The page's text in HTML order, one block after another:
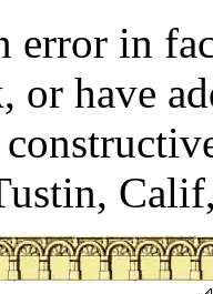
in
or have